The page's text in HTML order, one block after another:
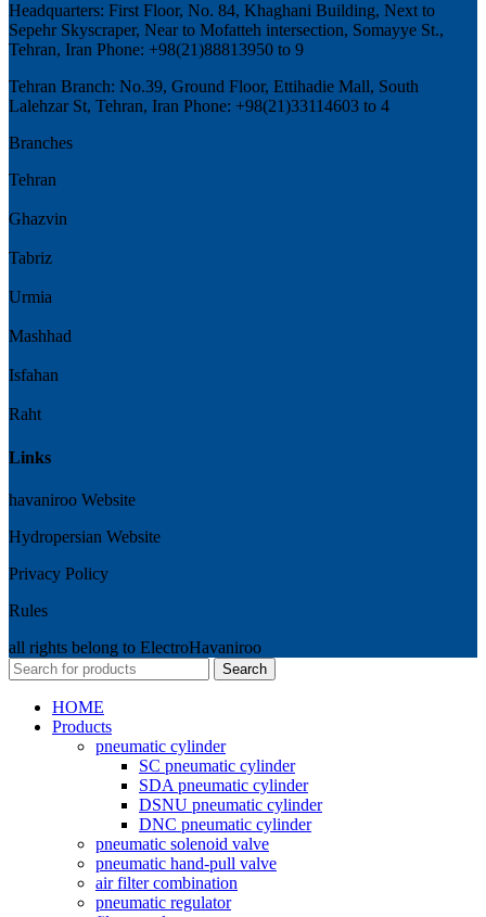
Headquarters: First Floor, No. 84, Khaghani Building, Next to
Sepehr Skyscraper, Near to Mofatteh intersection, Somayye St.,
Tehran, Iran Phone: +98(21)88813950 to 9
Tehran Branch: No.39, Ground Floor, Ettihadie Mall, South
Lalehzar St, Tehran, Iran Phone: +98(21)33114603 to 4
Branches
Tehran
Ghazvin
Tabriz
Urmia
Mashhad
Isfahan
Raht
Links
havaniroo Website
Hydropersian Website
Privacy Policy
Rules
all rights belong to ElectroHavaniroo
Search
HOME
Products
pneumatic cylinder
SC pneumatic cylinder
SDA pneumatic cylinder
DSNU pneumatic cylinder
DNC pneumatic cylinder
pneumatic solenoid valve
pneumatic hand-pull valve
air filter combination
pneumatic regulator